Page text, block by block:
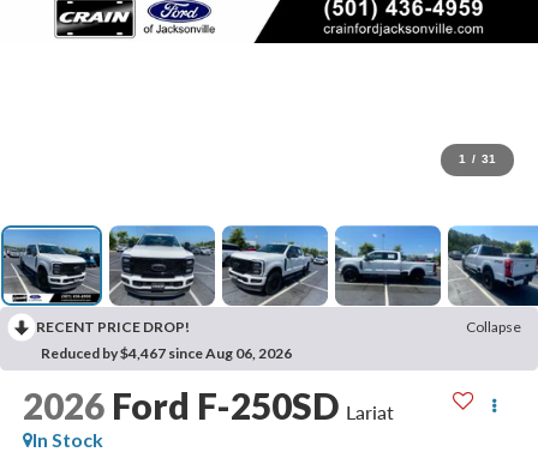
1 / 31
RECENT PRICE DROP!
Collapse
Reduced by $4,467 since Aug 06, 2026
2026 Ford F-250SD Lariat
In Stock